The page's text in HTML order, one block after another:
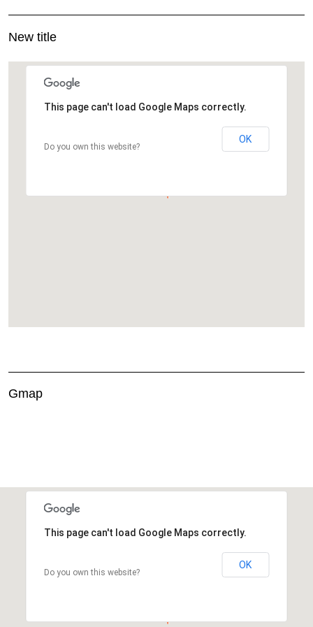
New title
This page can't load Google Maps correctly.
Do you own this website?
OK
Gmap
Do you own this website?
This page can't load Google Maps correctly.
Do you own this website?
OK